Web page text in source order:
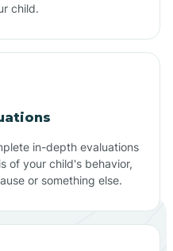
child.
in-depth evaluations
of your child's behavior,
or something else.